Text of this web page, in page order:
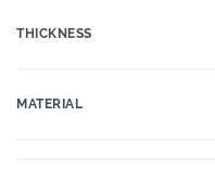
THICKNESS
MATERIAL